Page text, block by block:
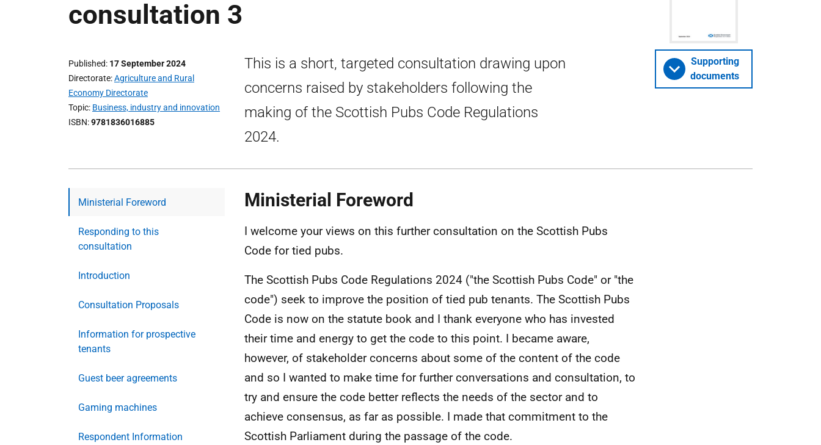
consultation 3
Published 17 September 2024
Directorate Agriculture and Rural
Economy Directorate
Topic Business, industry and innovation
ISBN 9781836016885
This is a short, targeted consultation drawing upon
concerns raised by stakeholders following the
making of the Scottish Pubs Code Regulations
2024.
Supporting
documents
Ministerial Foreword
Responding to this
consultation
Introduction
Consultation Proposals
Information for prospective
tenants
Guest beer agreements
Gaming machines
Respondent Information
Ministerial Foreword
I welcome your views on this further consultation on the Scottish Pubs
Code for tied pubs.
The Scottish Pubs Code Regulations 2024 ("the Scottish Pubs Code" or "the
code") seek to improve the position of tied pub tenants. The Scottish Pubs
Code is now on the statute book and I thank everyone who has invested
their time and energy to get the code to this point. I became aware,
however, of stakeholder concerns about some of the content of the code
and so I wanted to make time for further conversations and consultation, to
try and ensure the code better reflects the needs of the sector and to
achieve consensus, as far as possible. I made that commitment to the
Scottish Parliament during the passage of the code.